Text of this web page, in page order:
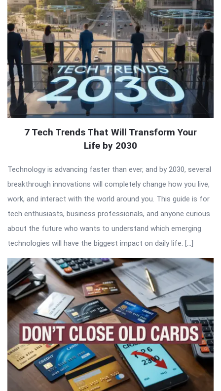
7 Tech Trends That Will Transform Your
Life by 2030
Technology is advancing faster than ever, and by 2030, several
breakthrough innovations will completely change how you live,
work, and interact with the world around you. This guide is for
tech enthusiasts, business professionals, and anyone curious
about the future who wants to understand which emerging
technologies will have the biggest impact on daily life. […]